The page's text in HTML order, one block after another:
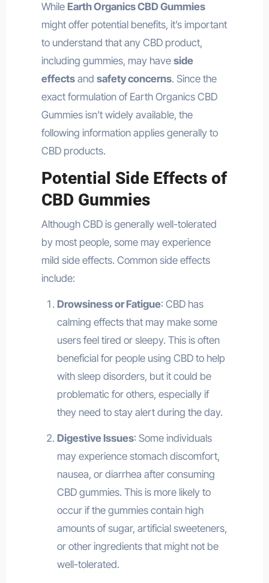
While Earth Organics CBD Gummies
might offer potential benefits, it’s important
to understand that any CBD product,
including gummies, may have side
effectsand safety concerns. Since the
exact formulation of Earth Organics CBD
Gummies isn’t widely available, the
following information applies generally to
CBD products.
Potential Side Effects of
CBD Gummies
Although CBD is generally well-tolerated
by most people, some may experience
mild side effects. Common side effects
include:
Drowsiness or Fatigue: CBD has
calming effects that may make some
users feel tired or sleepy. This is often
beneficial for people using CBD to help
with sleep disorders, but it could be
problematic for others, especially if
they need to stay alert during the day.
Digestive Issues: Some individuals
may experience stomach discomfort,
nausea, or diarrhea after consuming
CBD gummies. This is more likely to
occur if the gummies contain high
amounts of sugar, artificial sweeteners,
or other ingredients that might not be
well-tolerated.